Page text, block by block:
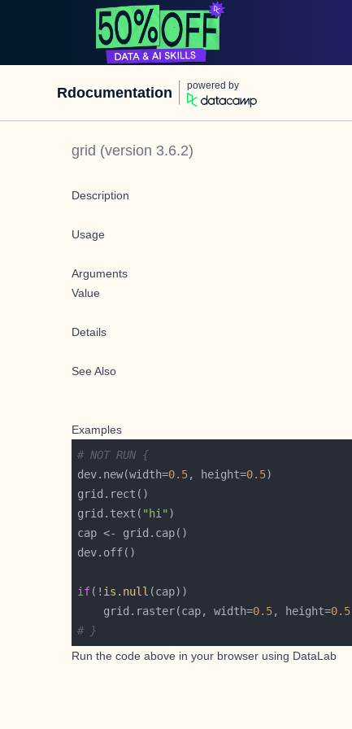
Rdocumentation powered by
grid (version 3.6.2)
Description
Usage
Arguments
Value
Details
See Also
Examples
# NOT RUN {
dev.new(width=0.5, height=0.5
grid.text( "hi"
if(! is.null
    grid.raster(cap, width=
0.5, height=0.5
# }
Run the code above in your browser using DataLab